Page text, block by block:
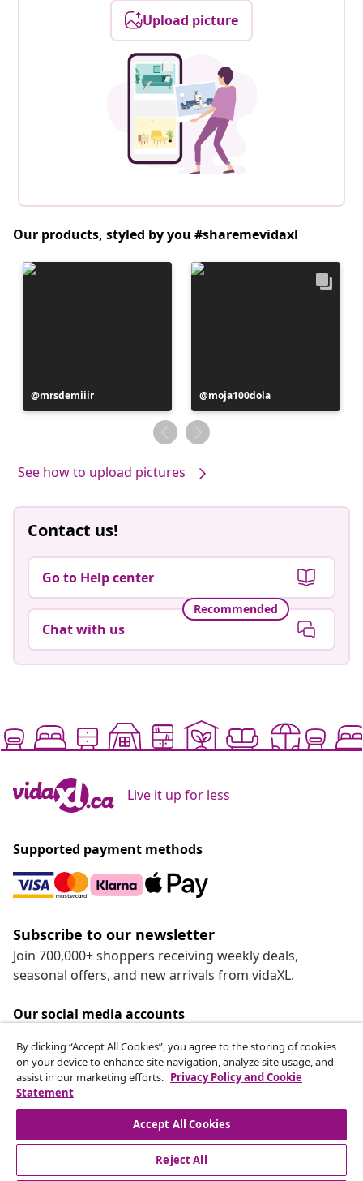
Upload picture
Our products, styled by you #sharemevidaxl
Post
published
mrsdemiiir
Post
published
by
moja100dola
See how to upload pictures
Contact us!
Go to Help center
Recommended
Chat with us
Live it up for less
Supported payment methods
Subscribe to our newsletter
Join 700,000+ shoppers receiving weekly deals,
seasonal offers, and new arrivals from vidaXL.
Our social media accounts
Customer Service
By clicking “Accept All Cookies”, you agree to the storing of cookies
on your device to enhance site navigation, analyze site usage, and
assist in our marketing efforts. Privacy Policy and Cookie
Statement
Accept All Cookies
Reject All